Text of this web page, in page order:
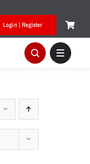
Login | Register